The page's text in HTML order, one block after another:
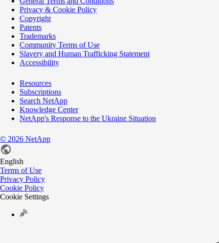
Privacy & Cookie Policy
Copyright
Patents
Trademarks
Community Terms of Use
Slavery and Human Trafficking Statement
Accessibility
Resources
Subscriptions
Search NetApp
Knowledge Center
NetApp's Response to the Ukraine Situation
© 2026 NetApp
English
Terms of Use
Privacy Policy
Cookie Policy
Cookie Settings